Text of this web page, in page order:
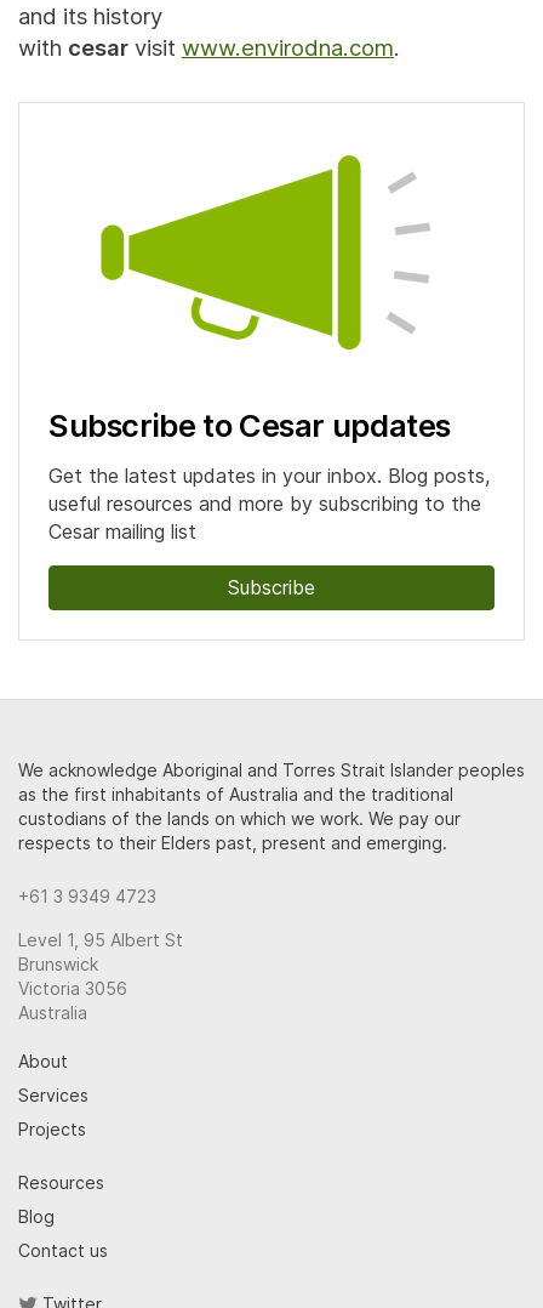
and its history
with cesar visit www.envirodna.com.
Subscribe to Cesar updates
Get the latest updates in your inbox. Blog posts,
useful resources and more by subscribing to the
Cesar mailing list
Subscribe
We acknowledge Aboriginal and Torres Strait Islander peoples
as the first inhabitants of Australia and the traditional
custodians of the lands on which we work. We pay our
respects to their Elders past, present and emerging.
+61 3 9349 4723
Level 1, 95 Albert St
Brunswick
Victoria 3056
Australia
About
Services
Projects
Resources
Blog
Contact us